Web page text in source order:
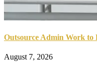
Outsource Admin Work to
August 7, 2026